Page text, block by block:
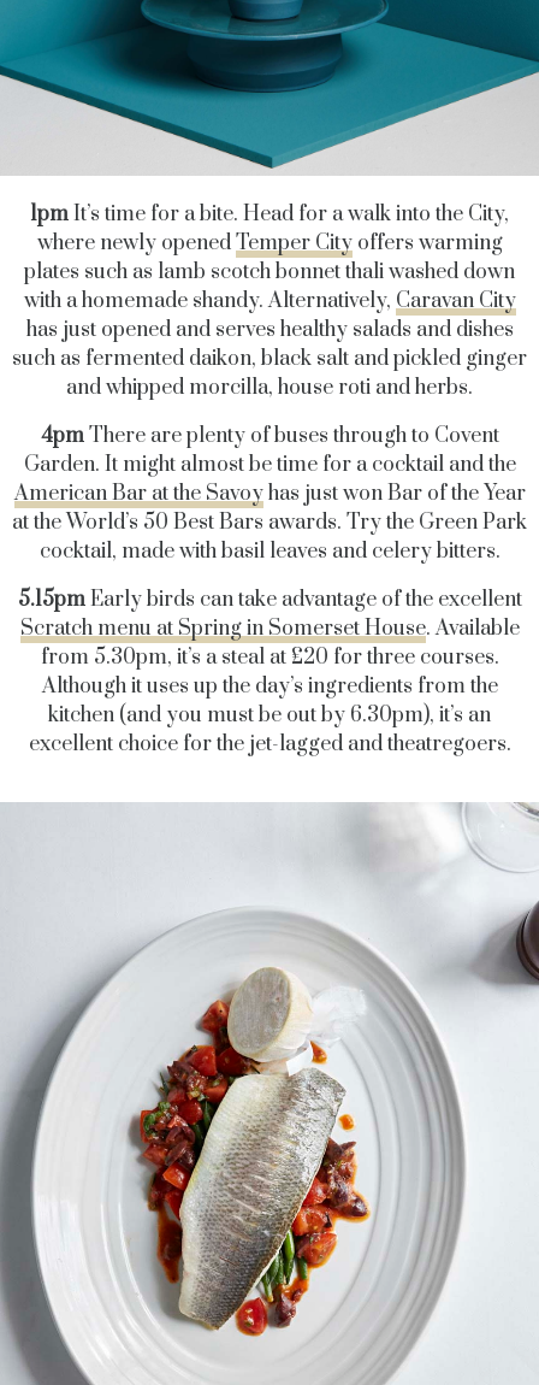
1pmIt’s time for a bite. Head for a walk into the City,
where newly openedTemper Cityoffers warming
plates such as lamb scotch bonnet thali washed down
with a homemade shandy. Alternatively, Caravan City
has just opened and serves healthy salads and dishes
such as fermented daikon, black salt and pickled ginger
and whipped morcilla, house roti and herbs.
4pmThere are plenty of buses through to Covent
Garden. It might almost be time for a cocktail and the
American Bar at the Savoyhas just won Bar of the Year
at the World’s 50 Best Bars awards. Try the Green Park
cocktail, made with basil leaves and celery bitters.
5.15pmEarly birds can take advantage of the excellent
Scratch menu at Spring in Somerset House. Available
from 5.30pm, it’s a steal at £20 for three courses.
Although it uses up the day’s ingredients from the
kitchen (and you must be out by 6.30pm), it’s an
excellent choice for the jet-lagged and theatregoers.